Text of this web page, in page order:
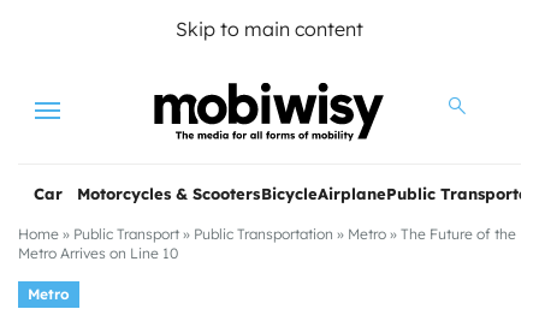
Skip to main content
Menu
Car Motorcycles & ScootersBicycleAirplanePublic
Home » Public Transport » Public Transportation » Metro » The Future of the
Metro Arrives on Line 10
Metro